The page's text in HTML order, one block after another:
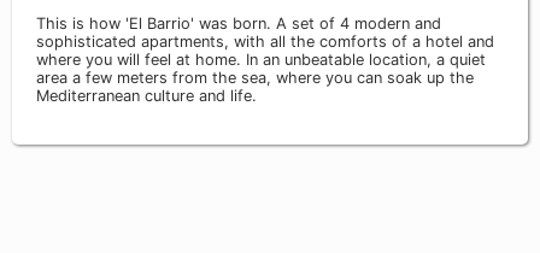
This is how 'El Barrio' was born. A set of 4 modern and
sophisticated apartments, with all the comforts of a hotel and
where you will feel at home. In an unbeatable location, a quiet
area a few meters from the sea, where you can soak up the
Mediterranean culture and life.